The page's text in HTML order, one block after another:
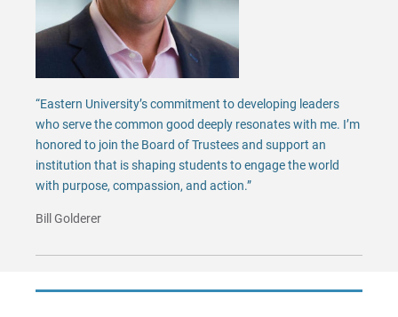
“Eastern University’s commitment to developing leaders
who serve the common good deeply resonates with me. I’m
honored to join the Board of Trustees and support an
institution that is shaping students to engage the world
with purpose, compassion, and action.”
Bill Golderer